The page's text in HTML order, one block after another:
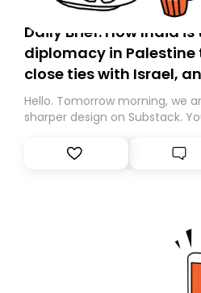
Daily Brief: How India
diplomacy in
close ties with Israel,
Hello. Tomorrow morning, we
sharper design on Substack.
However, because we are
tomorrow’s email might land